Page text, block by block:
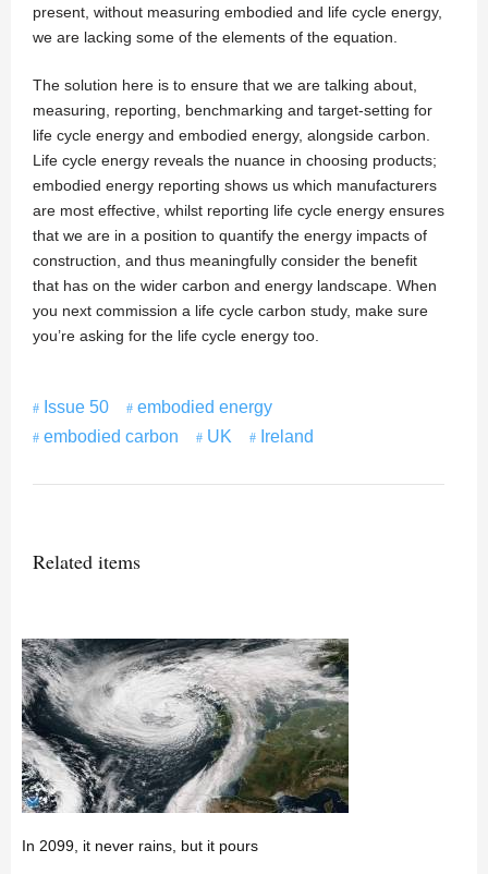
present, without measuring embodied and life cycle energy,
we are lacking some of the elements of the equation.
The solution here is to ensure that we are talking about,
measuring, reporting, benchmarking and target-setting for
life cycle energy and embodied energy, alongside carbon.
Life cycle energy reveals the nuance in choosing products;
embodied energy reporting shows us which manufacturers
are most effective, whilst reporting life cycle energy ensures
that we are in a position to quantify the energy impacts of
construction, and thus meaningfully consider the benefit
that has on the wider carbon and energy landscape. When
you next commission a life cycle carbon study, make sure
you’re asking for the life cycle energy too.
Issue 50
embodied energy
embodied carbon
UK Ireland
Related items
In 2099, it never rains, but it pours